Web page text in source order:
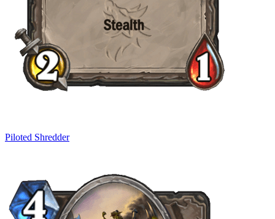
Piloted Shredder